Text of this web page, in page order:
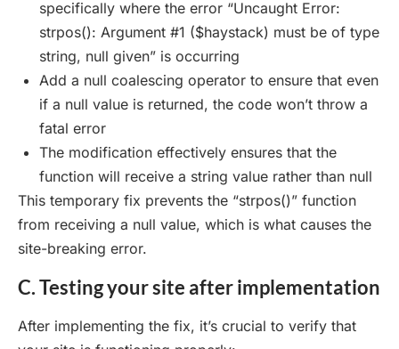
specifically where the error “Uncaught Error:
strpos(): Argument #1 ($haystack) must be of type
string, null given” is occurring
Add a null coalescing operator to ensure that even
if a null value is returned, the code won’t throw a
fatal error
The modification effectively ensures that the
function will receive a string value rather than null
This temporary fix prevents the “strpos()” function
from receiving a null value, which is what causes the
site-breaking error.
C. Testing your site after implementation
After implementing the fix, it’s crucial to verify that